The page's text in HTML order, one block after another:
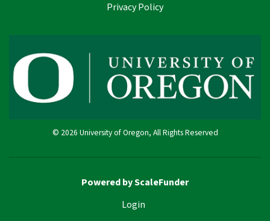
Privacy Policy
© 2026 University of Oregon, All Rights Reserved
Powered by ScaleFunder
Login